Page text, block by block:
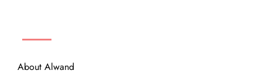
About Alwand